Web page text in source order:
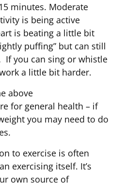
minutes. Moderate
is being active
is beating a little bit
puffing” but can still
If you can sing or whistle
a little bit harder.
above
for general health – if
you may need to do
to exercise is often
exercising itself. It’s
own source of